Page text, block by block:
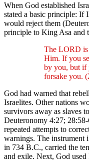
When God established
stated a basic principle: If
would reject them
principle to King Asa and
The LORD
Him. If you
by you, but if
forsake you.
God had warned that
Israelites. Other nations
survivors away as slaves
Deuteronomy 4:27;
repeated attempts to
warnings. The instrument
in 734 B.C., carried the
and exile. Next, God